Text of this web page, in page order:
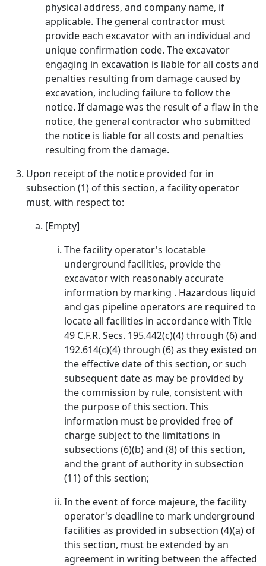
physical address, and company name, if
applicable. The general contractor must
provide each excavator with an individual and
unique confirmation code. The excavator
engaging in excavation is liable for all costs and
penalties resulting from damage caused by
excavation, including failure to follow the
notice. If damage was the result of a flaw in the
notice, the general contractor who submitted
the notice is liable for all costs and penalties
resulting from the damage.
Upon receipt of the notice provided for in
subsection (1) of this section, a facility operator
must, with respect to:
[Empty]
The facility operator's locatable
underground facilities, provide the
excavator with reasonably accurate
information by marking . Hazardous liquid
and gas pipeline operators are required to
locate all facilities in accordance with Title
49 C.F.R. Secs. 195.442(c)(4) through (6) and
192.614(c)(4) through (6) as they existed on
the effective date of this section, or such
subsequent date as may be provided by
the commission by rule, consistent with
the purpose of this section. This
information must be provided free of
charge subject to the limitations in
subsections (6)(b) and (8) of this section,
and the grant of authority in subsection
(11) of this section;
In the event of force majeure, the facility
operator's deadline to mark underground
facilities as provided in subsection (4)(a) of
this section, must be extended by an
agreement in writing between the affected